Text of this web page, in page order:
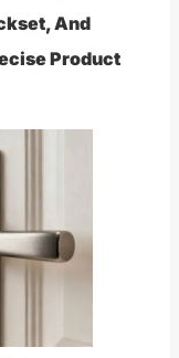
And
Product